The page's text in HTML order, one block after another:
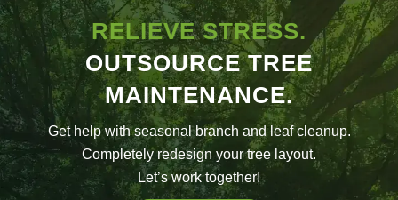
RELIEVE STRESS.
OUTSOURCE TREE
MAINTENANCE.
Get help with seasonal branch and leaf cleanup.
Completely redesign your tree layout.
Let’s work together!